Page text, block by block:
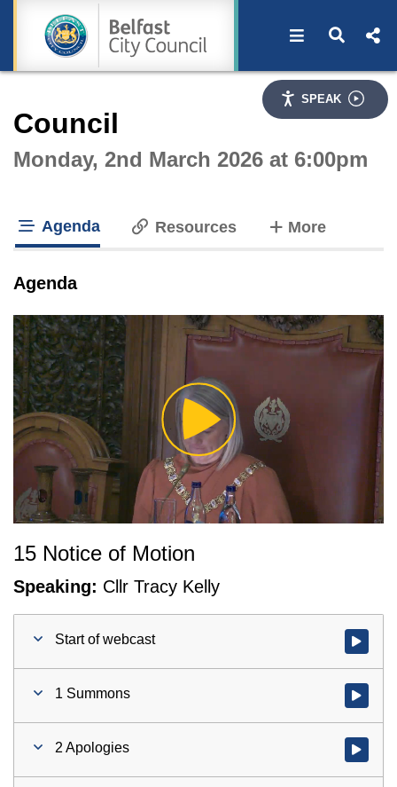
SPEAK
Open Open
Interactive webcast player
Council
Monday, 2nd March 2026 at 6:00pm
Agenda Resources Moretabs
Agenda
Play
Video
15 Notice of Motion
Speaking: Cllr Tracy Kelly
Start of webcast Watch
1 Summons Watch
2 Apologies Watch